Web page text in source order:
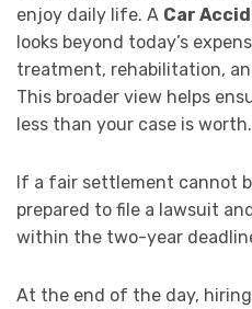
enjoy daily life. A Car
looks beyond today’s
treatment, rehabilitation,
This broader view helps
less than your case is worth.
If a fair settlement cannot
prepared to file a lawsuit
within the two-year
At the end of the day,